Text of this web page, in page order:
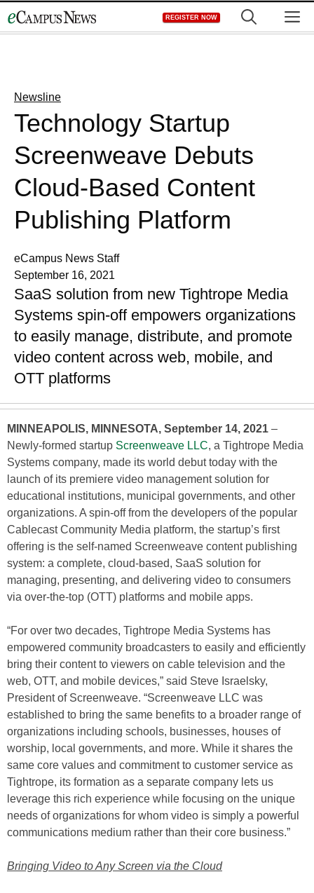
to
REGISTER NOW
Newsline
Technology Startup
Screenweave Debuts
Cloud-Based Content
Publishing Platform
eCampus News Staff
September 16, 2021
SaaS solution from new Tightrope Media
Systems spin-off empowers organizations
to easily manage, distribute, and promote
video content across web, mobile, and
OTT platforms
MINNEAPOLIS, MINNESOTA, September 14, 2021 –
Newly-formed startup Screenweave LLC, a Tightrope Media
Systems company, made its world debut today with the
launch of its premiere video management solution for
educational institutions, municipal governments, and other
organizations. A spin-off from the developers of the popular
Cablecast Community Media platform, the startup’s first
offering is the self-named Screenweave content publishing
system: a complete, cloud-based, SaaS solution for
managing, presenting, and delivering video to consumers
via over-the-top (OTT) platforms and mobile apps.
“For over two decades, Tightrope Media Systems has
empowered community broadcasters to easily and efficiently
bring their content to viewers on cable television and the
web, OTT, and mobile devices,” said Steve Israelsky,
President of Screenweave. “Screenweave LLC was
established to bring the same benefits to a broader range of
organizations including schools, businesses, houses of
worship, local governments, and more. While it shares the
same core values and commitment to customer service as
Tightrope, its formation as a separate company lets us
leverage this rich experience while focusing on the unique
needs of organizations for whom video is simply a powerful
communications medium rather than their core business.”
Bringing Video to Any Screen via the Cloud